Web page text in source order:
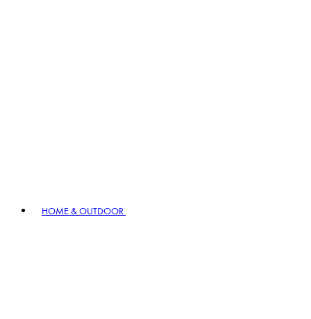
HOME & OUTDOOR